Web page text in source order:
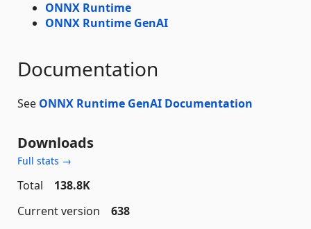
ONNX Runtime
ONNX Runtime GenAI
Documentation
See ONNX Runtime GenAI Documentation
Downloads
Full stats →
Total
138.8K
Current version
638